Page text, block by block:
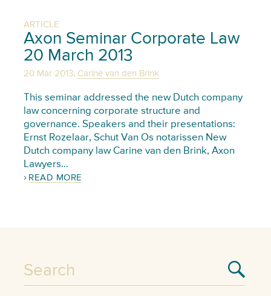
ARTICLE
Axon Seminar Corporate Law
20 March 2013
20 Mar 2013, Carine van den Brink
This seminar addressed the new Dutch company
law concerning corporate structure and
governance. Speakers and their presentations:
Ernst Rozelaar, Schut Van Os notarissen New
Dutch company law Carine van den Brink, Axon
Lawyers…
READ MORE